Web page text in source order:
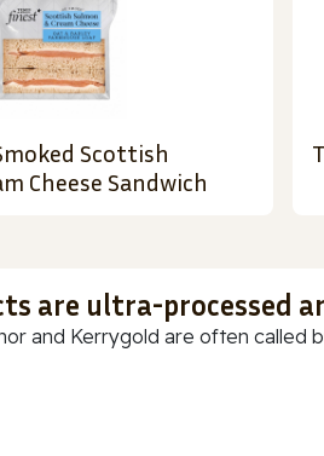
Scottish
Cheese Sandwich
are ultra-processed
and Kerrygold are often called